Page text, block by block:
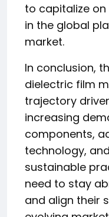
to capitalize
in the global
market.
In conclusion,
dielectric film
trajectory
increasing
components,
technology,
sustainable
need to stay
and align their